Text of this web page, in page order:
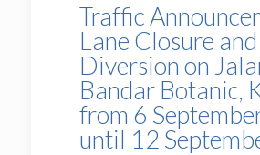
Traffic
Lane Closure
Diversion on
Bandar Botanic,
from 6
until 12